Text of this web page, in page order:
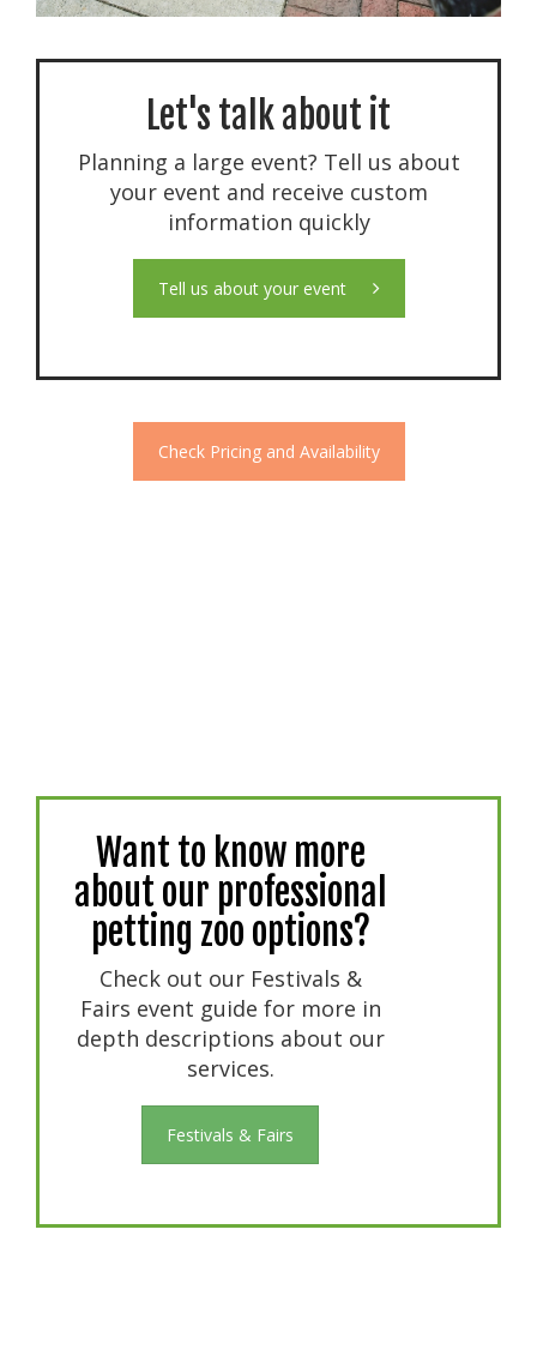
Let's talk about it
Planning a large event? Tell us about
your event and receive custom
information quickly
Tell us about your event
Check Pricing and Availability
Want to know more
about our professional
petting zoo options?
Check out our Festivals &
Fairs event guide for more in
depth descriptions about our
services.
Festivals & Fairs